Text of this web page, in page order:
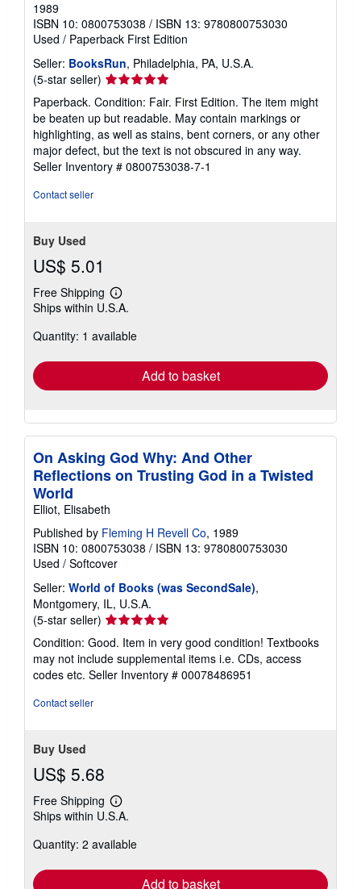
1989
ISBN 10: 0800753038 / ISBN 13: 9780800753030
Used / Paperback First Edition
Seller: BooksRun, Philadelphia, PA, U.S.A.
(5-star seller) Seller
rating
5
out
of
5
stars
Paperback. Condition: Fair. First Edition. The item might
be beaten up but readable. May contain markings or
highlighting, as well as stains, bent corners, or any other
major defect, but the text is not obscured in any way.
Seller Inventory # 0800753038-7-1
Contact seller
Buy Used
US$ 5.01
Free Shipping
Learn
more
shipping
Ships within U.S.A.
Quantity: 1 available
Add to basket
On Asking God Why: And Other
Reflections on Trusting God in a Twisted
World
Elliot, Elisabeth
Published by Fleming H Revell Co, 1989
ISBN 10: 0800753038 / ISBN 13: 9780800753030
Used / Softcover
Seller: World of Books (was SecondSale),
Montgomery, IL, U.S.A.
(5-star seller) Seller
rating
5
out
of
Condition: Good. Item in very good condition! Textbooks
may not include supplemental items i.e. CDs, access
codes etc. Seller Inventory # 00078486951
Contact seller
Buy Used
US$ 5.68
Free Shipping
Learn
more
shipping
Ships within U.S.A.
Quantity: 2 available
Add to basket